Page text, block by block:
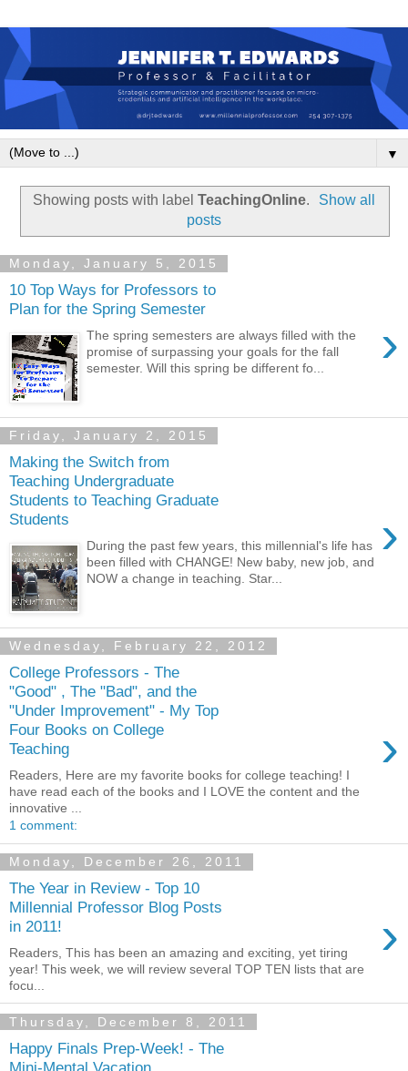
▼
Showing posts with label TeachingOnline.
Show all
posts
Monday, January 5, 2015
10 Top Ways for Professors to
Plan for the Spring Semester
›
The spring semesters are always filled with the
promise of surpassing your goals for the fall
semester. Will this spring be different fo...
Friday, January 2, 2015
Making the Switch from
Teaching Undergraduate
Students to Teaching Graduate
Students
›
During the past few years, this millennial's life has
been filled with CHANGE! New baby, new job, and
NOW a change in teaching. Star...
Wednesday, February 22, 2012
College Professors - The
"Good" , The "Bad", and the
"Under Improvement" - My Top
Four Books on College
Teaching
›
Readers, Here are my favorite books for college teaching! I
have read each of the books and I LOVE the content and the
innovative ...
1 comment:
Monday, December 26, 2011
The Year in Review - Top 10
Millennial Professor Blog Posts
in 2011!
›
Readers, This has been an amazing and exciting, yet tiring
year! This week, we will review several TOP TEN lists that are
focu...
Thursday, December 8, 2011
Happy Finals Prep-Week! - The
Mini-Mental Vacation